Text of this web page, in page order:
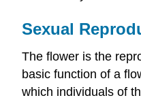
Sexual
The flower is the
basic function of a
which individuals of